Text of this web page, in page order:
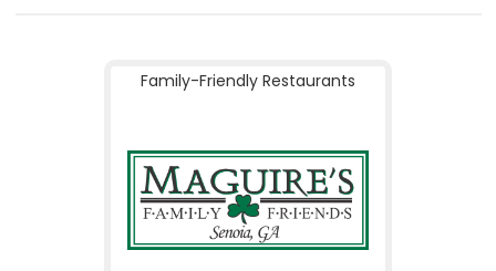
Family-Friendly Restaurants